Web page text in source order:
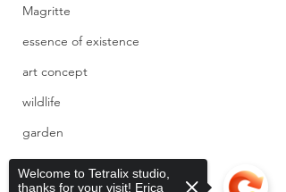
Magritte
essence of existence
art concept
wildlife
garden
cats
Welcome to Tetralix studio,
thanks for your visit! Erica